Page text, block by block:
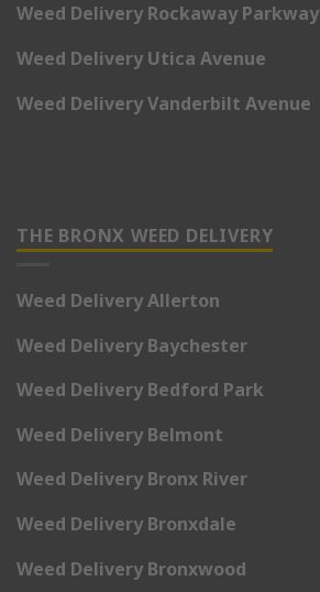
Weed Delivery Rockaway Parkway
Weed Delivery Utica Avenue
Weed Delivery Vanderbilt Avenue
THE BRONX WEED DELIVERY
Weed Delivery Allerton
Weed Delivery Baychester
Weed Delivery Bedford Park
Weed Delivery Belmont
Weed Delivery Bronx River
Weed Delivery Bronxdale
Weed Delivery Bronxwood